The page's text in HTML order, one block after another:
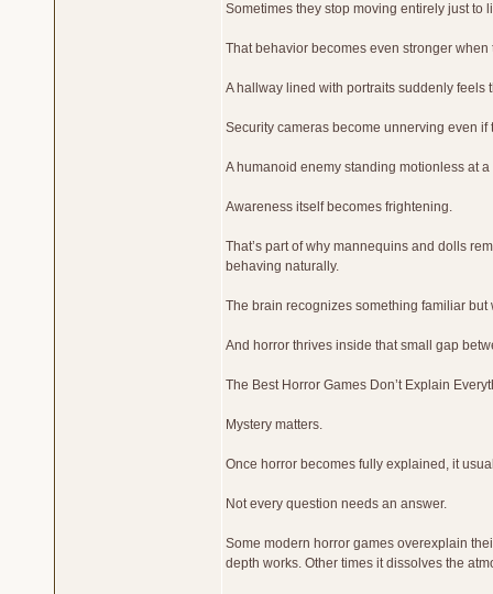
Sometimes they stop moving entirely just to
That behavior becomes even stronger
A hallway lined with portraits suddenly
Security cameras become unnerving even
A humanoid enemy standing motionless at
Awareness itself becomes frightening.
That’s part of why mannequins and dolls
behaving naturally.
The brain recognizes something familiar but
And horror thrives inside that small gap
The Best Horror Games Don’t Explain
Mystery matters.
Once horror becomes fully explained, it
Not every question needs an answer.
Some modern horror games overexplain
depth works. Other times it dissolves the